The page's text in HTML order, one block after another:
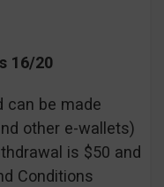
16/20
can be made
other e-wallets)
is $50 and
Conditions